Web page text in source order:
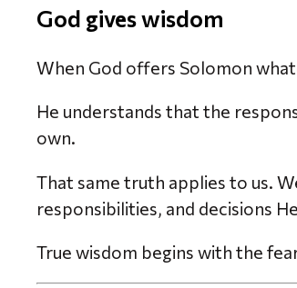
God gives wisdom
When God offers Solomon
He understands that the
own.
That same truth applies to us.
responsibilities, and decisions
True wisdom begins with the